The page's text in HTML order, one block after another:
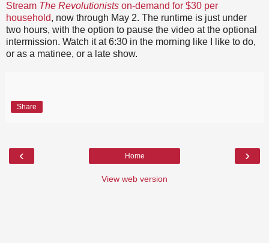
Stream The Revolutionists on-demand for $30 per
household, now through May 2. The runtime is just under
two hours, with the option to pause the video at the optional
intermission. Watch it at 6:30 in the morning like I like to do,
or as a matinee, or a late show.
Share
‹ ›
Home
View web version